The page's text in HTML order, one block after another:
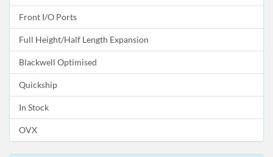
Front I/O Ports
Full Height/Half Length Expansion
Blackwell Optimised
Quickship
In Stock
OVX